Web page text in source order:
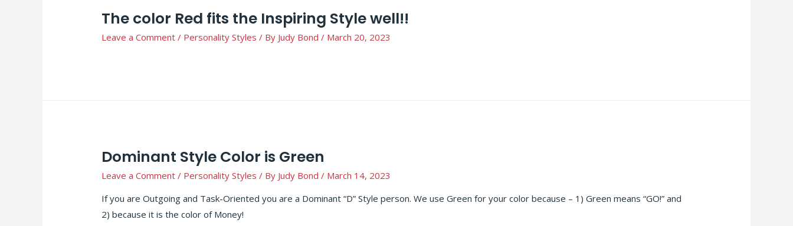
The color Red fits the Inspiring Style well!!
Leave a Comment / Personality Styles / By Judy Bond / March 20, 2023
Dominant Style Color is Green
Leave a Comment / Personality Styles / By Judy Bond / March 14, 2023
If you are Outgoing and Task-Oriented you are a Dominant “D” Style person. We use Green for your color because – 1) Green means “GO!” and
2) because it is the color of Money!